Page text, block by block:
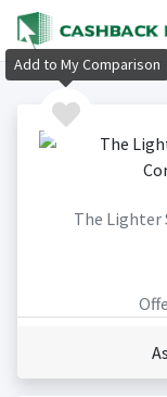
The Lighter
Add to My Comparison